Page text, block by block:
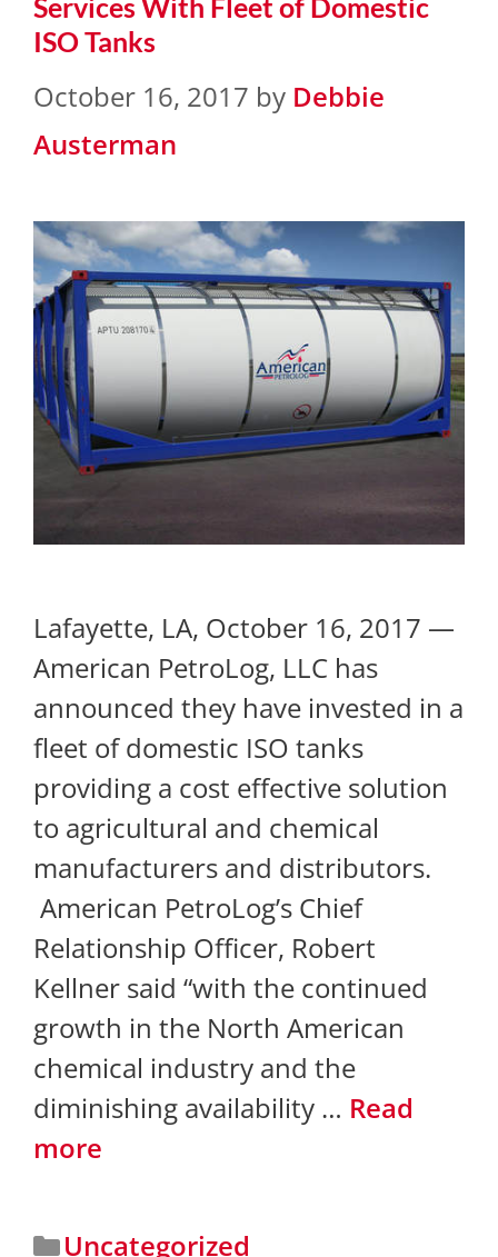
ISO Tanks
October 16, 2017 by Debbie
Austerman
Lafayette, LA, October 16, 2017 —
American PetroLog, LLC has
announced they have invested in a
fleet of domestic ISO tanks
providing a cost effective solution
to agricultural and chemical
manufacturers and distributors.
American PetroLog’s Chief
Relationship Officer, Robert
Kellner said “with the continued
growth in the North American
chemical industry and the
diminishing availability … Read
more
Uncategorized